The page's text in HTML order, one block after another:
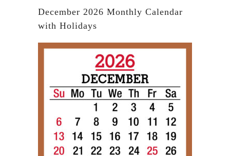
December 2026 Monthly Calendar
with Holidays